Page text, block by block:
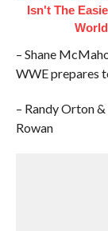
Isn't The
World
– Shane
WWE prepares
– Randy Orton
Rowan